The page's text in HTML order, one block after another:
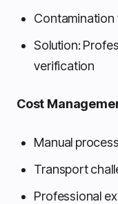
Contamination
Solution:
verification
Cost
Manual
Transport
Professional